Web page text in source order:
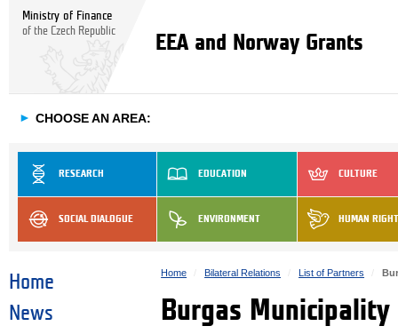
Ministry of Finance
of the Czech Republic
EEA and Norway Grants
► CHOOSE AN AREA:
RESEARCH EDUCATION CULTURE
SOCIAL DIALOGUE ENVIRONMENT HUMAN
Home
News
Home Bilateral Relations List of Partners
Burgas Municipality